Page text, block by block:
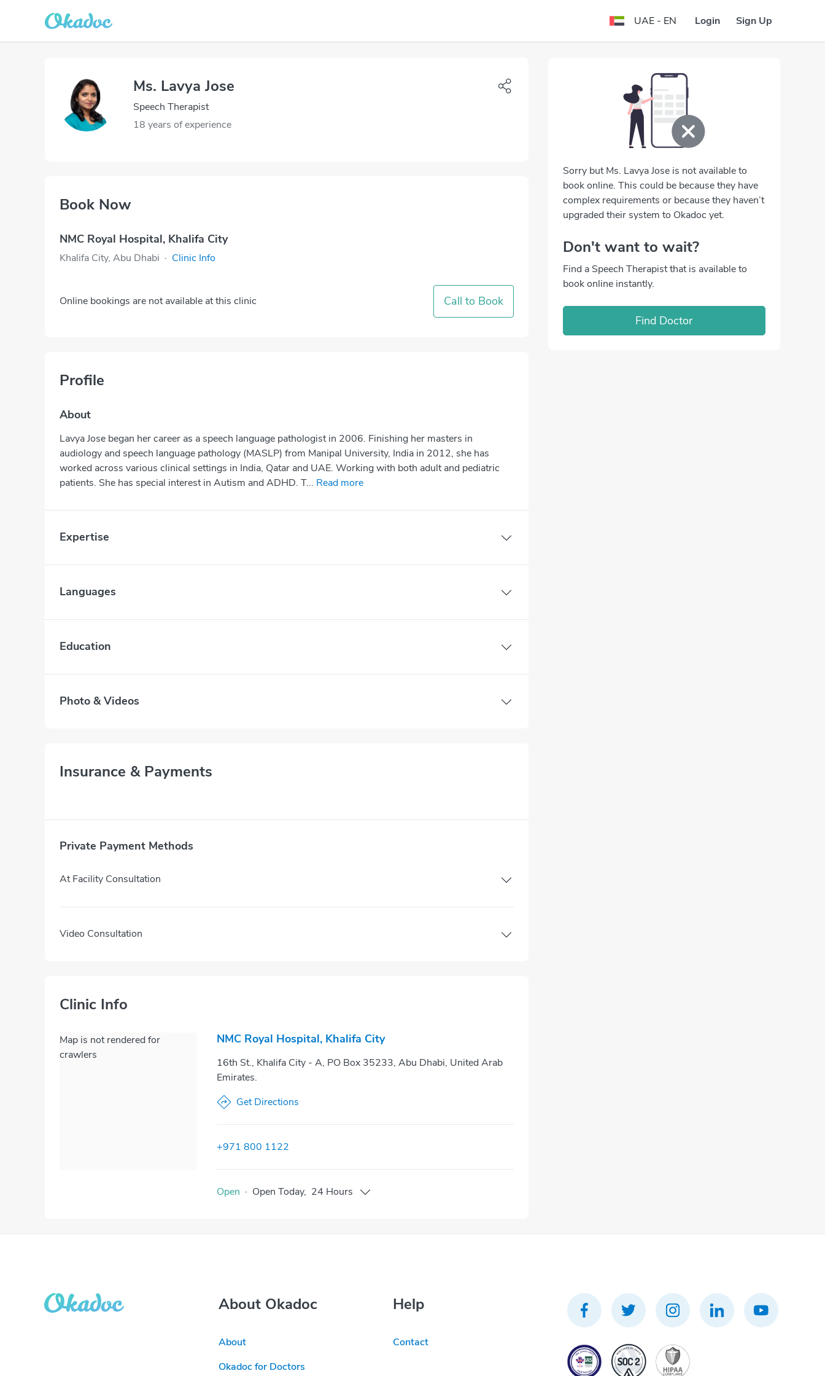
UAE - EN Login Sign Up
Ms. Lavya Jose
Speech Therapist
18 years of experience
Book Now
NMC Royal Hospital, Khalifa City
Khalifa City, Abu Dhabi · Clinic Info
Online bookings are not available at this clinic Call to Book
Profile
About
Lavya Jose began her career as a speech language pathologist in 2006. Finishing her masters in
audiology and speech language pathology (MASLP) from Manipal University, India in 2012, she has
worked across various clinical settings in India, Qatar and UAE. Working with both adult and pediatric
patients. She has special interest in Autism and ADHD. T... Read more
Expertise
Languages
Education
Photo & Videos
Insurance & Payments
Private Payment Methods
At Facility Consultation
Video Consultation
Clinic Info
Map is not rendered for
crawlers
NMC Royal Hospital, Khalifa City
16th St., Khalifa City - A, PO Box 35233, Abu Dhabi, United Arab
Emirates.
Get Directions
+971 800 1122
Open · Open Today, 24 Hours
Sorry but Ms. Lavya Jose is not available to
book online. This could be because they have
complex requirements or because they haven’t
upgraded their system to Okadoc yet.
Don't want to wait?
Find a Speech Therapist that is available to
book online instantly.
Find Doctor
About Okadoc
About
Okadoc for Doctors
Help
Contact